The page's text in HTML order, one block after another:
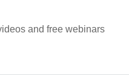
and free webinars